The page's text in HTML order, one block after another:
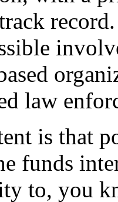
law
is that
funds
to, you